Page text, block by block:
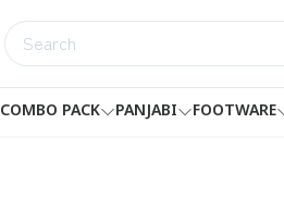
COMBO PACK PANJABI FOOTWARE